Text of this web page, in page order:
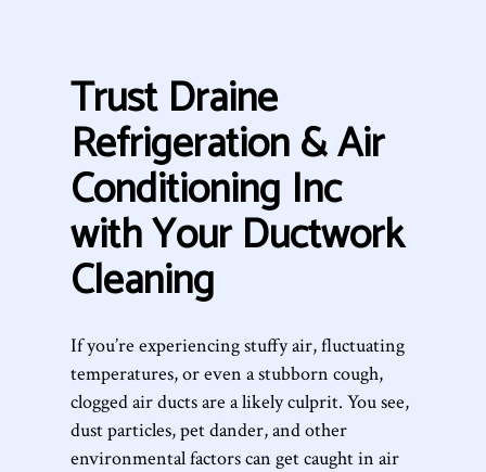
Trust Draine
Refrigeration & Air
Conditioning Inc
with Your Ductwork
Cleaning
If you’re experiencing stuffy air, fluctuating
temperatures, or even a stubborn cough,
clogged air ducts are a likely culprit. You see,
dust particles, pet dander, and other
environmental factors can get caught in air